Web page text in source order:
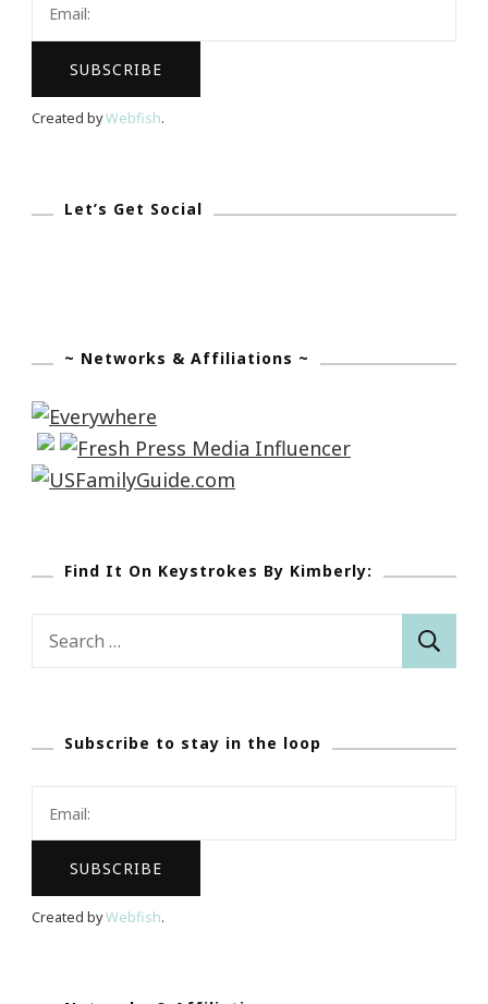
Daughter
Created byWebfish.
Let’s Get Social
~ Networks & Affiliations ~
Find It On Keystrokes By Kimberly:
Search
Subscribe to stay in the loop
Created byWebfish.